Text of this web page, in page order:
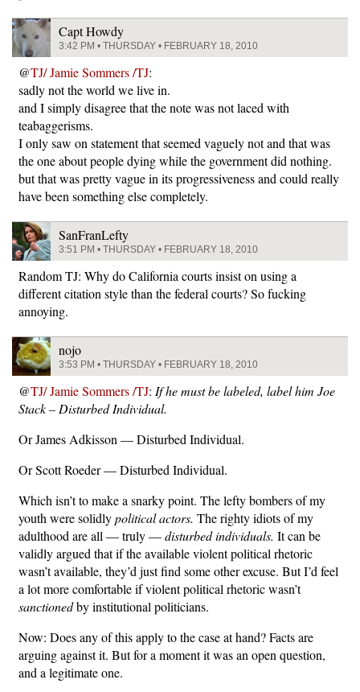
Capt Howdy
3:42 PM • THURSDAY • FEBRUARY 18, 2010
@TJ/ Jamie Sommers /TJ:
sadly not the world we live in.
and I simply disagree that the note was not laced with
teabaggerisms.
I only saw on statement that seemed vaguely not and that was
the one about people dying while the government did nothing.
but that was pretty vague in its progressiveness and could really
have been something else completely.
SanFranLefty
3:51 PM • THURSDAY • FEBRUARY 18, 2010
Random TJ: Why do California courts insist on using a
different citation style than the federal courts? So fucking
annoying.
nojo
3:53 PM • THURSDAY • FEBRUARY 18, 2010
@TJ/ Jamie Sommers /TJ: If he must be labeled, label him Joe
Stack – Disturbed Individual.
Or James Adkisson — Disturbed Individual.
Or Scott Roeder — Disturbed Individual.
Which isn’t to make a snarky point. The lefty bombers of my
youth were solidlypolitical actors. The righty idiots of my
adulthood are all — truly —disturbed individuals. It can be
validly argued that if the available violent political rhetoric
wasn’t available, they’d just find some other excuse. But I’d feel
a lot more comfortable if violent political rhetoric wasn’t
sanctionedby institutional politicians.
Now: Does any of this apply to the case at hand? Facts are
arguing against it. But for a moment it was an open question,
and a legitimate one.